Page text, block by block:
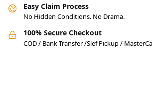
Easy Claim Process
No Hidden Conditions. No Drama.
100% Secure Checkout
COD / Bank Transfer /Slef Pickup /